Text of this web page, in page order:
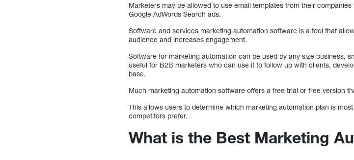
Marketers may be allowed to use email templates from their
Google AdWords Search ads.
Software and services marketing automation software is a tool that
audience and increases engagement.
Software for marketing automation can be used by any size business,
useful for B2B marketers who can use it to follow up with clients,
base.
Much marketing automation software offers a free trial or free version
This allows users to determine which marketing automation plan is
competitors prefer.
What is the Best Marketing